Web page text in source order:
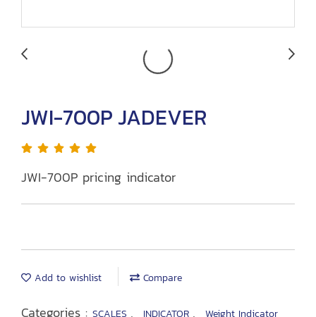
JWI-700P JADEVER
JWI-700P pricing indicator
Add to wishlist Compare
Categories : SCALES , INDICATOR , Weight Indicator